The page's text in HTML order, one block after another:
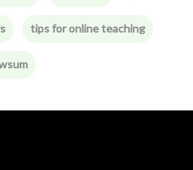
tips for online teaching